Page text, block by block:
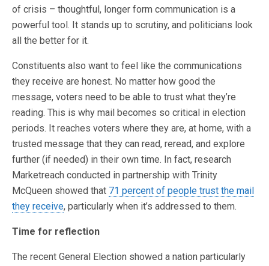
of crisis – thoughtful, longer form communication is a
powerful tool. It stands up to scrutiny, and politicians look
all the better for it.
Constituents also want to feel like the communications
they receive are honest. No matter how good the
message, voters need to be able to trust what they’re
reading. This is why mail becomes so critical in election
periods. It reaches voters where they are, at home, with a
trusted message that they can read, reread, and explore
further (if needed) in their own time. In fact, research
Marketreach conducted in partnership with Trinity
McQueen showed that 71 percent of people trust the mail
they receive, particularly when it’s addressed to them.
Time for reflection
The recent General Election showed a nation particularly